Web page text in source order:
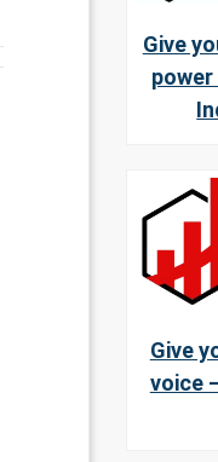
Give
Give
voice